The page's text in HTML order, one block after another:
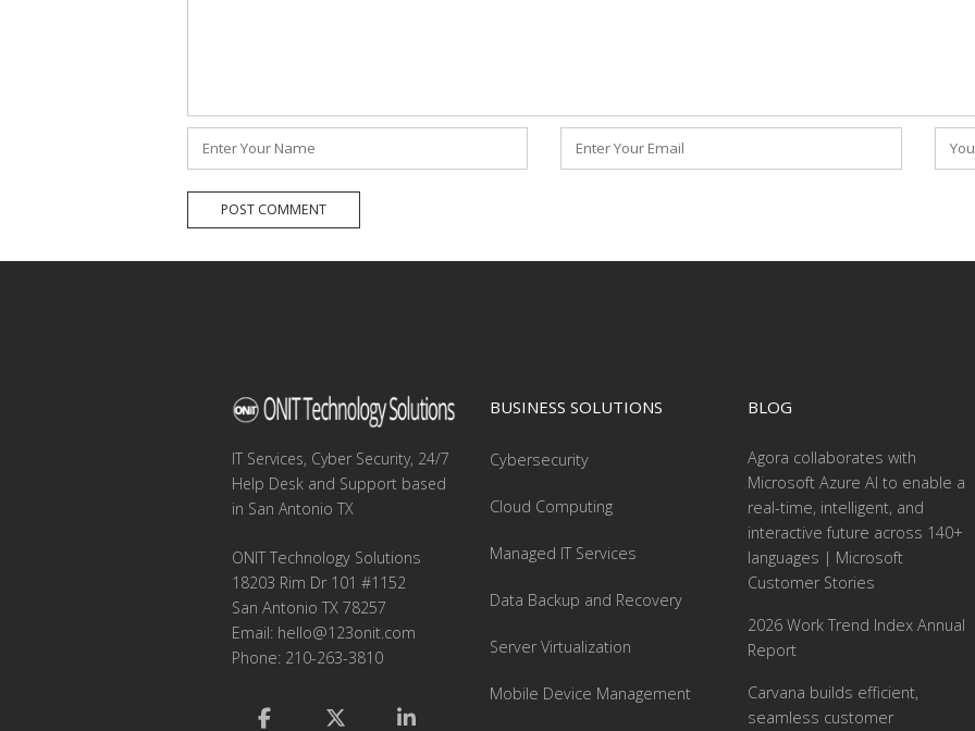
Name
*
Email
*
IT Services, Cyber Security, 24/7
Help Desk and Support based
in San Antonio TX
ONIT Technology Solutions
18203 Rim Dr 101 #1152
San Antonio TX 78257
Email: hello@123onit.com
Phone: 210-263-3810
BUSINESS SOLUTIONS
Cybersecurity
Cloud Computing
Managed IT Services
Data Backup and Recovery
Server Virtualization
Mobile Device Management
BLOG
Agora collaborates with
Microsoft Azure AI to enable a
real-time, intelligent, and
interactive future across 140+
languages | Microsoft
Customer Stories
2026 Work Trend Index Annual
Report
Carvana builds efficient,
seamless customer